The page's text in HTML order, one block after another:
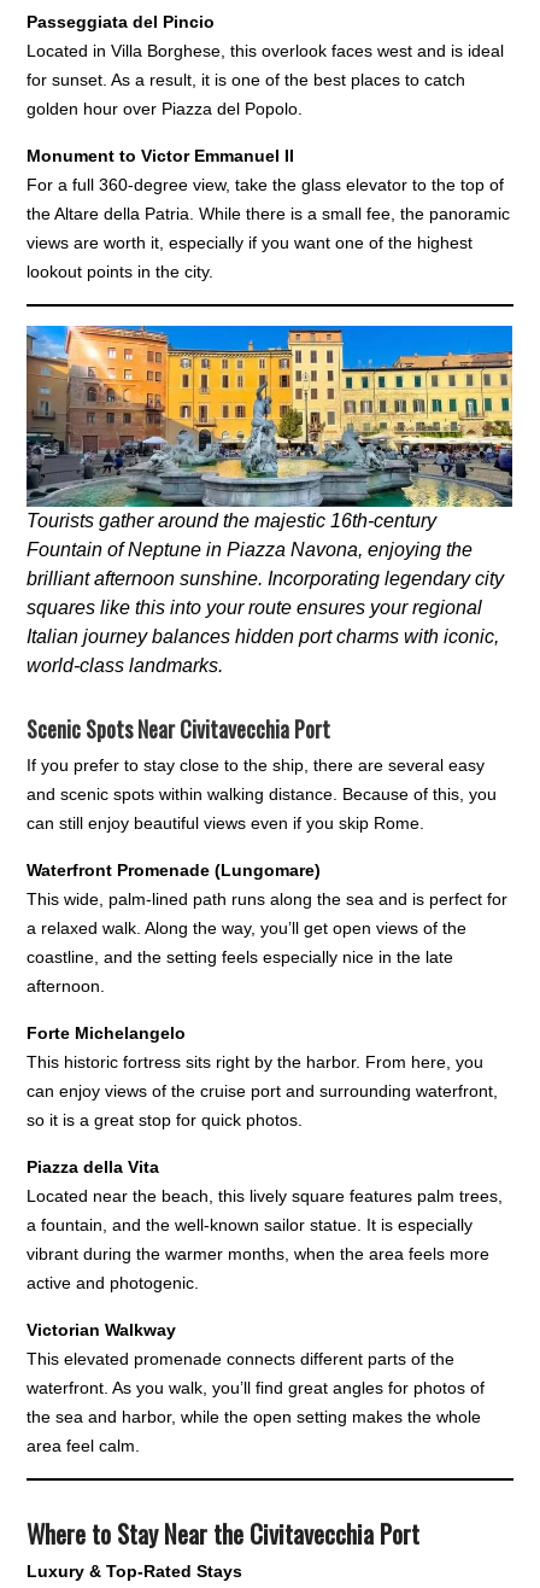
Passeggiata del Pincio
Located in Villa Borghese, this overlook faces west and is ideal
for sunset. As a result, it is one of the best places to catch
golden hour over Piazza del Popolo.
Monument to Victor Emmanuel II
For a full 360-degree view, take the glass elevator to the top of
the Altare della Patria. While there is a small fee, the panoramic
views are worth it, especially if you want one of the highest
lookout points in the city.
Tourists gather around the majestic 16th-century
Fountain of Neptune in Piazza Navona, enjoying the
brilliant afternoon sunshine. Incorporating legendary city
squares like this into your route ensures your regional
Italian journey balances hidden port charms with iconic,
world-class landmarks.
Scenic Spots Near Civitavecchia Port
If you prefer to stay close to the ship, there are several easy
and scenic spots within walking distance. Because of this, you
can still enjoy beautiful views even if you skip Rome.
Waterfront Promenade (Lungomare)
This wide, palm-lined path runs along the sea and is perfect for
a relaxed walk. Along the way, you’ll get open views of the
coastline, and the setting feels especially nice in the late
afternoon.
Forte Michelangelo
This historic fortress sits right by the harbor. From here, you
can enjoy views of the cruise port and surrounding waterfront,
so it is a great stop for quick photos.
Piazza della Vita
Located near the beach, this lively square features palm trees,
a fountain, and the well-known sailor statue. It is especially
vibrant during the warmer months, when the area feels more
active and photogenic.
Victorian Walkway
This elevated promenade connects different parts of the
waterfront. As you walk, you’ll find great angles for photos of
the sea and harbor, while the open setting makes the whole
area feel calm.
Where to Stay Near the Civitavecchia Port
Luxury & Top-Rated Stays